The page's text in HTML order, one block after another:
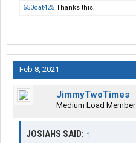
650cat425 Thanks this.
Feb 8, 2021
JimmyTwoTimes
Medium Load Member
JOSIAHS SAID: ↑